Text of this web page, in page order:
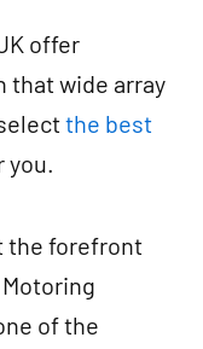
offer
that wide array
the best
you.
the forefront
of the